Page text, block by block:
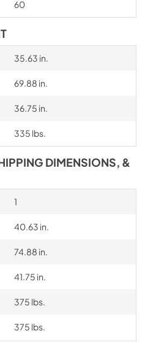
60
35.63 in.
69.88 in.
36.75 in.
335 lbs.
DIMENSIONS, &
1
40.63 in.
74.88 in.
41.75 in.
375 lbs.
375 lbs.